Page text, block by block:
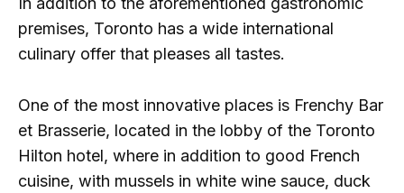
premises, Toronto has a wide international
culinary offer that pleases all tastes.
One of the most innovative places is Frenchy Bar
et Brasserie, located in the lobby of the Toronto
Hilton hotel, where in addition to good French
cuisine, with mussels in white wine sauce, duck